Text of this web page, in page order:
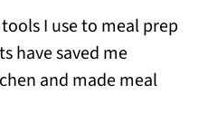
I use to meal prep
have saved me
and made meal